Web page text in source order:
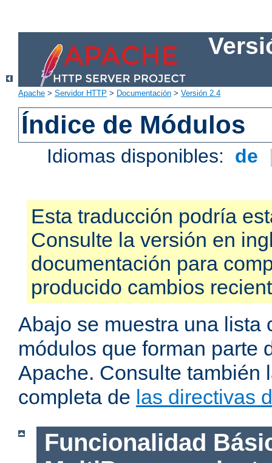
Apache > Servidor HTTP > Documentación > Versión 2.4
Índice de Módulos
Idiomas disponibles: de
Esta traducción podría
Consulte la versión en
documentación para
producido cambios
Abajo se muestra una lista
módulos que forman parte
Apache. Consulte también
completa de las directivas
Funcionalidad